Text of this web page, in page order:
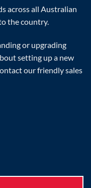
across all Australian
the country.
or upgrading
setting up a new
our friendly sales